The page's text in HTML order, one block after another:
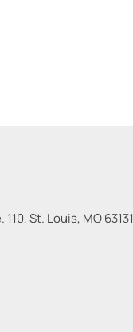
St. Louis, MO 63131